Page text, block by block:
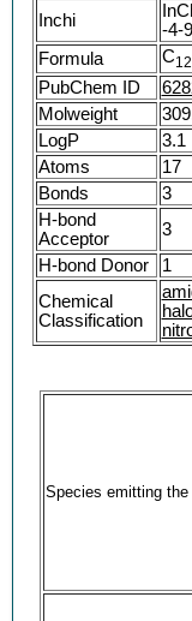
4-
4-
Inchi
-4-
Formula
C12
PubChem ID
Molweight
LogP
3.1
Atoms
17
Bonds
3
H-bond
Acceptor
3
H-bond Donor
1
Chemical
Classification
Species emitting the